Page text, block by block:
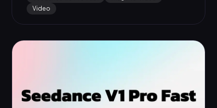
Video